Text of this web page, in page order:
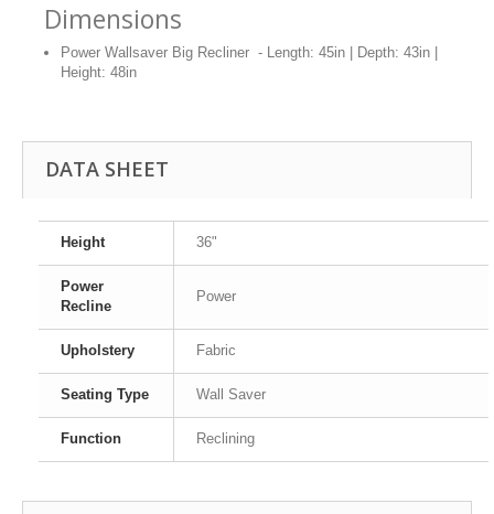
Dimensions
Power Wallsaver Big Recliner - Length: 45in | Depth: 43in |
Height: 48in
DATA SHEET
Height 36"
Power
Recline
Power
Upholstery Fabric
Seating Type Wall Saver
Function Reclining